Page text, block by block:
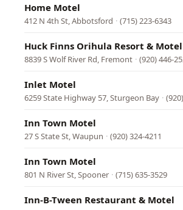
Home Motel
412 N 4th St, Abbotsford · (715) 223-6343
Huck Finns Orihula Resort & Motel
8839 S Wolf River Rd, Fremont · (920) 446-
Inlet Motel
6259 State Highway 57, Sturgeon Bay ·
Inn Town Motel
27 S State St, Waupun · (920) 324-4211
Inn Town Motel
801 N River St, Spooner · (715) 635-3529
Inn-B-Tween Restaurant & Motel